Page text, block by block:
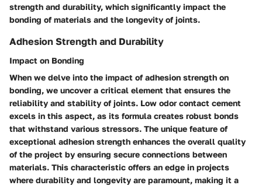
strength and durability, which significantly impact the
bonding of materials and the longevity of joints.
Adhesion Strength and Durability
Impact on Bonding
When we delve into the impact of adhesion strength on
bonding, we uncover a critical element that ensures the
reliability and stability of joints. Low odor contact cement
excels in this aspect, as its formula creates robust bonds
that withstand various stressors. The unique feature of
exceptional adhesion strength enhances the overall quality
of the project by ensuring secure connections between
materials. This characteristic offers an edge in projects
where durability and longevity are paramount, making it a